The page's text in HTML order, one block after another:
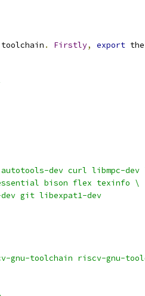
. Firstly, export
dev curl libmpc-dev
bison flex texinfo \
git libexpat1-dev
toolchain riscv-gnu-